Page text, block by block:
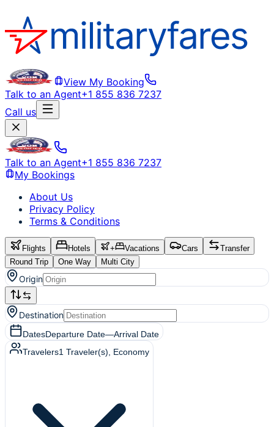
View My Booking
Talk to an Agent+1 855 836 7237
Call us
Talk to an Agent+1 855 836 7237
My Bookings
About Us
Privacy Policy
Terms & Conditions
Flights Hotels + Vacations Cars
Transfer
Round Trip
One Way Multi City
Origin
Destination
DatesDeparture Date—Arrival Date
Travelers1 Traveler(s) , Economy